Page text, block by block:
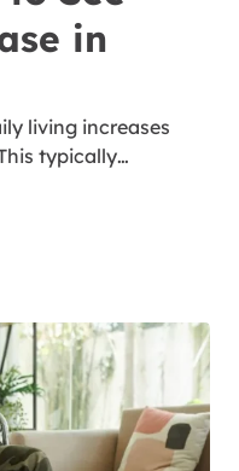
in
living increases
typically…